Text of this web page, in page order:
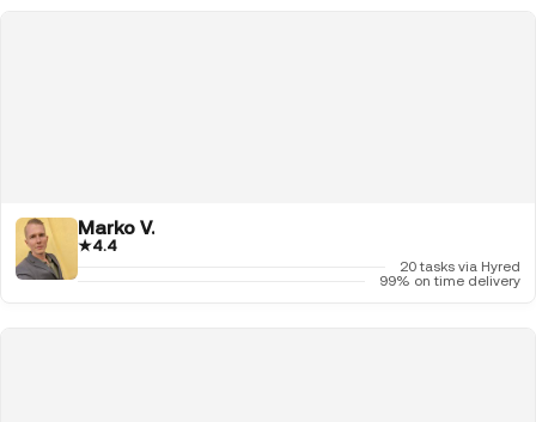
Marko V.
★4.4
20 tasks via Hyred
99% on time delivery